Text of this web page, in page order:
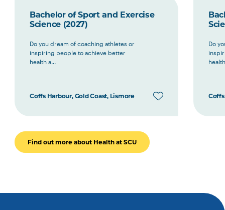
Bachelor of Sport and Exercise
Science (2027)
Do you dream of coaching athletes or
inspiring people to achieve better
health a...
Coffs Harbour, Gold Coast, Lismore
Do
Find out more about Health at SCU